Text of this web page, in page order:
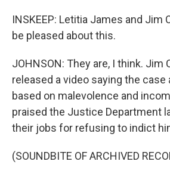
INSKEEP: Letitia James and Jim
be pleased about this.
JOHNSON: They are, I think. Jim
released a video saying the case
based on malevolence and
praised the Justice Department
their jobs for refusing to indict
(SOUNDBITE OF ARCHIVED